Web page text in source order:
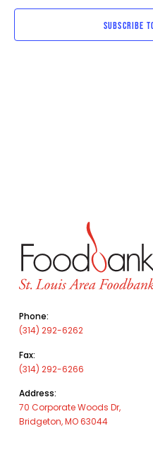
SUBSCRIBE
Phone:
(314) 292-6262
Fax:
(314) 292-6266
Address:
70 Corporate Woods Dr,
Bridgeton, MO 63044